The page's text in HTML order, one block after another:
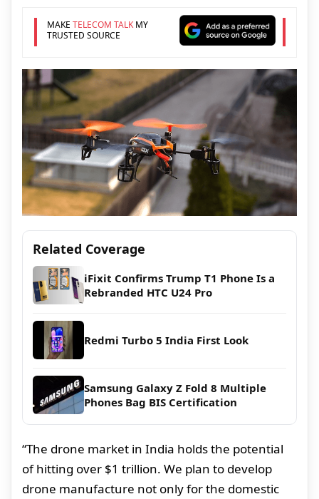
MAKE TELECOM TALKMY
TRUSTED SOURCE
Related Coverage
iFixit Confirms Trump T1 Phone Is a
Rebranded HTC U24 Pro
Redmi Turbo 5 India First Look
Samsung Galaxy Z Fold 8 Multiple
Phones Bag BIS Certification
“The drone market in India holds the potential
of hitting over $1 trillion. We plan to develop
drone manufacture not only for the domestic